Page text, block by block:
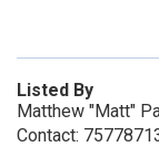
Listed By
Matthew "Matt"
Contact: